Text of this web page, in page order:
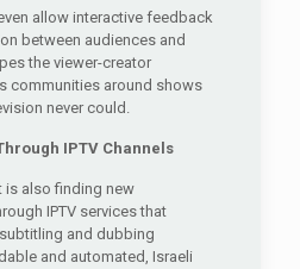
allow interactive feedback
between audiences and
the viewer-creator
communities around shows
never could.
IPTV Channels
is also finding new
IPTV services that
and dubbing
and automated, Israeli